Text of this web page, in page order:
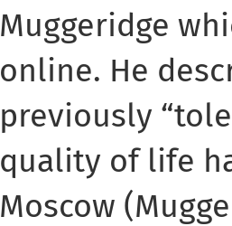
Muggeridge
online. He
previously
quality of life
Moscow